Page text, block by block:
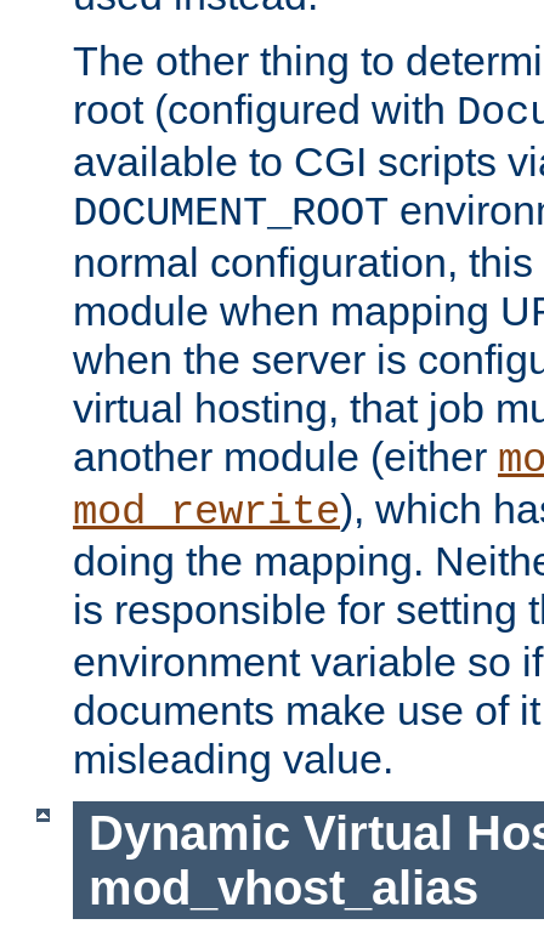
The other thing to
root (configured with
available to CGI scripts
DOCUMENT_ROOT
normal configuration,
module when mapping
when the server is
virtual hosting, that job
another module (either
mod_rewrite), which
doing the mapping.
is responsible for setting
environment variable so
documents make use of
misleading value.
Dynamic Virtual
mod_vhost_alias